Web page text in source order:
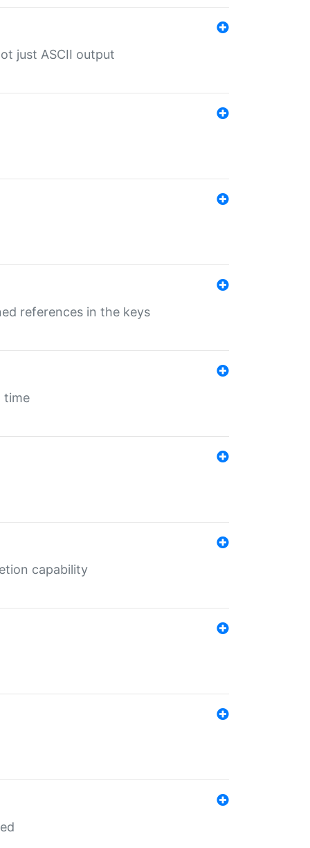
just ASCII output
references in the keys
time
capability